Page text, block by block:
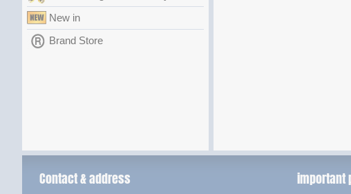
New in
Brand Store
Contact & address important